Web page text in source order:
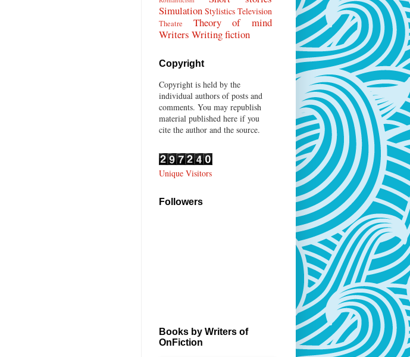
Simulation Stylistics Television
Theatre
Theory of mind
Writers Writing fiction
Copyright
Copyright is held by the
individual authors of posts and
comments. You may republish
material published here if you
cite the author and the source.
Unique Visitors
Followers
Books by Writers of
OnFiction